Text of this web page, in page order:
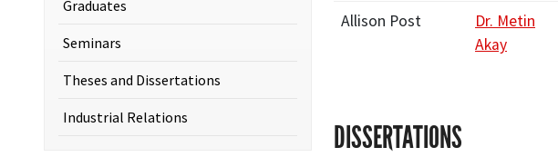
Allison Post
Dr. Metin
Akay
DISSERTATIONS
Graduates
Seminars
Theses and Dissertations
Industrial Relations